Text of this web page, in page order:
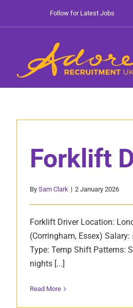
Follow for Latest Jobs
Forklift
By Sam Clark | 2 January 2026
Forklift Driver Location:
(Corringham, Essex)
Type: Temp Shift Patterns:
nights [...]
Read More